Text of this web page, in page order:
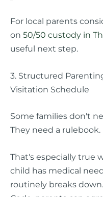
For local parents
on 50/50 custody in
useful next step.
3. Structured
Visitation Schedule
Some families don't
They need a rulebook.
That's especially true
child has medical
routinely breaks